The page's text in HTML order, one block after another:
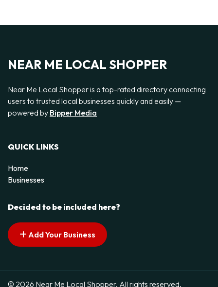
NEAR ME LOCAL SHOPPER
Near Me Local Shopper is a top-rated directory connecting
users to trusted local businesses quickly and easily —
powered by Bipper Media
QUICK LINKS
Home
Businesses
Decided to be included here?
Add Your Business
© 2026 Near Me Local Shopper. All rights reserved.